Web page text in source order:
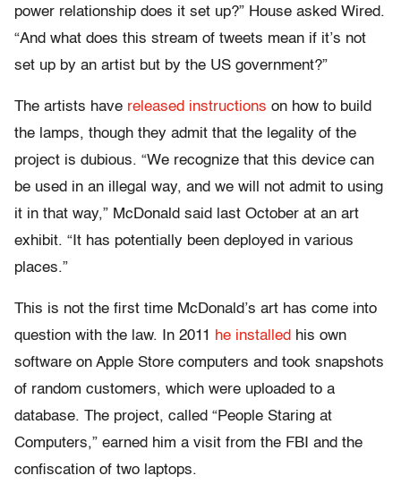
power relationship does it set up?” House asked Wired.
“And what does this stream of tweets mean if it’s not
set up by an artist but by the US government?”
The artists have released instructions on how to build
the lamps, though they admit that the legality of the
project is dubious. “We recognize that this device can
be used in an illegal way, and we will not admit to using
it in that way,” McDonald said last October at an art
exhibit. “It has potentially been deployed in various
places.”
This is not the first time McDonald’s art has come into
question with the law. In 2011
he installed his own
software on Apple Store computers and took snapshots
of random customers, which were uploaded to a
database. The project, called “People Staring at
Computers,” earned him a visit from the FBI and the
confiscation of two laptops.